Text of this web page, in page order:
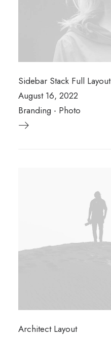
Sidebar Stack Full Layout
August 16, 2022
Branding - Photo
Architect Layout